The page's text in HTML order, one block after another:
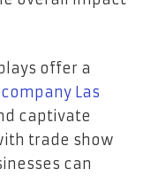
offer a
Las
captivate
trade show
can